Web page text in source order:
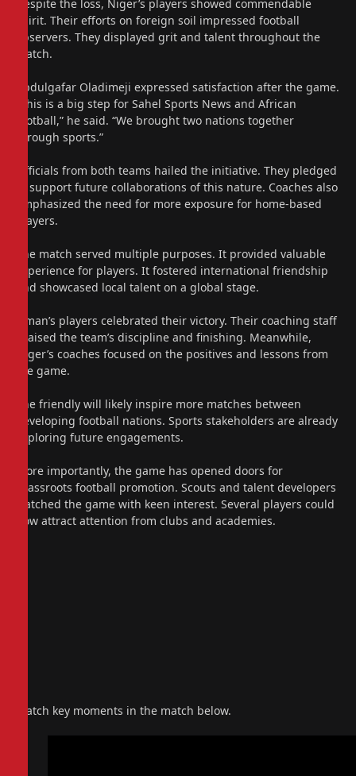
Despite the loss, Niger’s players showed commendable
spirit. Their efforts on foreign soil impressed football
observers. They displayed grit and talent throughout the
match.
Abdulgafar Oladimeji expressed satisfaction after the game.
“This is a big step for Sahel Sports News and African
football,” he said. “We brought two nations together
through sports.”
Officials from both teams hailed the initiative. They pledged
to support future collaborations of this nature. Coaches also
emphasized the need for more exposure for home-based
players.
The match served multiple purposes. It provided valuable
experience for players. It fostered international friendship
and showcased local talent on a global stage.
Oman’s players celebrated their victory. Their coaching staff
praised the team’s discipline and finishing. Meanwhile,
Niger’s coaches focused on the positives and lessons from
the game.
The friendly will likely inspire more matches between
developing football nations. Sports stakeholders are already
exploring future engagements.
More importantly, the game has opened doors for
grassroots football promotion. Scouts and talent developers
watched the game with keen interest. Several players could
now attract attention from clubs and academies.
Watch key moments in the match below.